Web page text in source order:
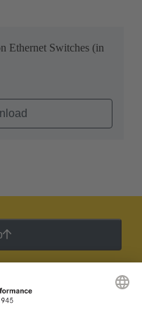
Ethernet Switches (in